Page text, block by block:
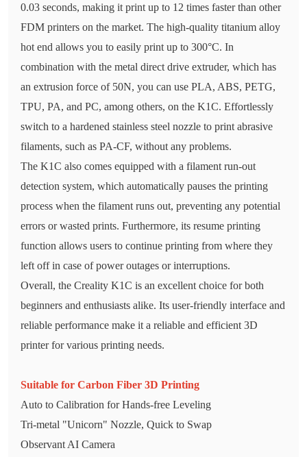
0.03 seconds, making it print up to 12 times faster than other
FDM printers on the market. The high-quality titanium alloy
hot end allows you to easily print up to 300°C. In
combination with the metal direct drive extruder, which has
an extrusion force of 50N, you can use PLA, ABS, PETG,
TPU, PA, and PC, among others, on the K1C. Effortlessly
switch to a hardened stainless steel nozzle to print abrasive
filaments, such as PA-CF, without any problems.
The K1C also comes equipped with a filament run-out
detection system, which automatically pauses the printing
process when the filament runs out, preventing any potential
errors or wasted prints. Furthermore, its resume printing
function allows users to continue printing from where they
left off in case of power outages or interruptions.
Overall, the Creality K1C is an excellent choice for both
beginners and enthusiasts alike. Its user-friendly interface and
reliable performance make it a reliable and efficient 3D
printer for various printing needs.
Suitable for Carbon Fiber 3D Printing
Auto to Calibration for Hands-free Leveling
Tri-metal "Unicorn" Nozzle, Quick to Swap
Observant AI Camera